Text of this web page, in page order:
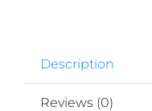
Description
Reviews (0)